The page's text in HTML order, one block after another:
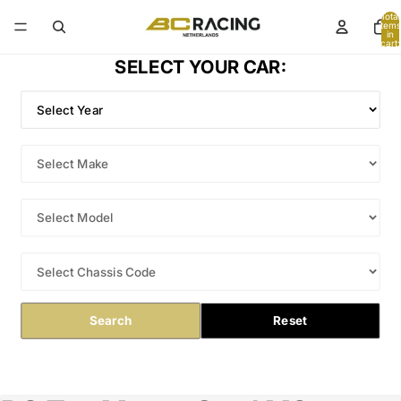
Total
items
in
cart:
SELECT YOUR CAR:
Search Reset